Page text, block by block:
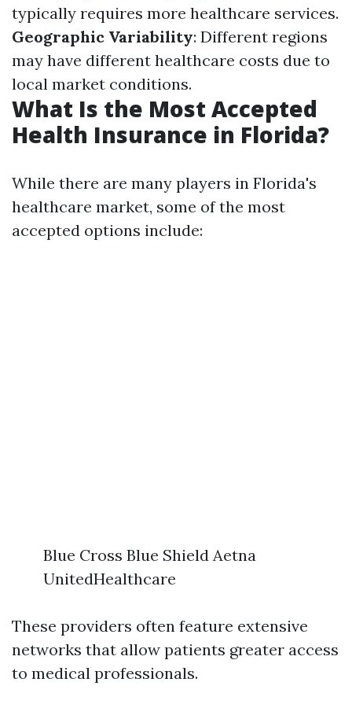
typically requires more healthcare services.
Geographic Variability: Different regions
may have different healthcare costs due to
local market conditions.
What Is the Most Accepted
Health Insurance in Florida?
While there are many players in Florida's
healthcare market, some of the most
accepted options include:
Blue Cross Blue Shield Aetna
UnitedHealthcare
These providers often feature extensive
networks that allow patients greater access
to medical professionals.